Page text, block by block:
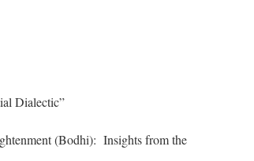
Dialectic”
(Bodhi): Insights from the